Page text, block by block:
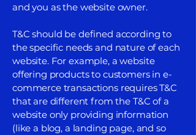
and you as the website owner.
T&C should be defined according to
the specific needs and nature of each
website. For example, a website
offering products to customers in e-
commerce transactions requires T&C
that are different from the T&C of a
website only providing information
(like a blog, a landing page, and so